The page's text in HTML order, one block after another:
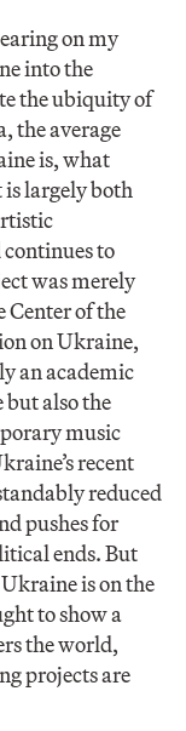
on my
into the
the ubiquity of
the average
is, what
largely both
to
was merely
Center of the
on Ukraine,
an academic
but also the
music
recent
reduced
pushes for
ends. But
is on the
to show a
the world,
projects are